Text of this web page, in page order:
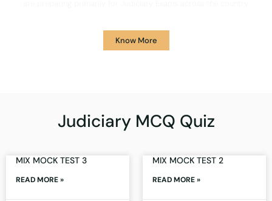
Know More
Judiciary MCQ Quiz
MIX MOCK TEST 3
READ MORE »
MIX MOCK TEST 2
READ MORE »